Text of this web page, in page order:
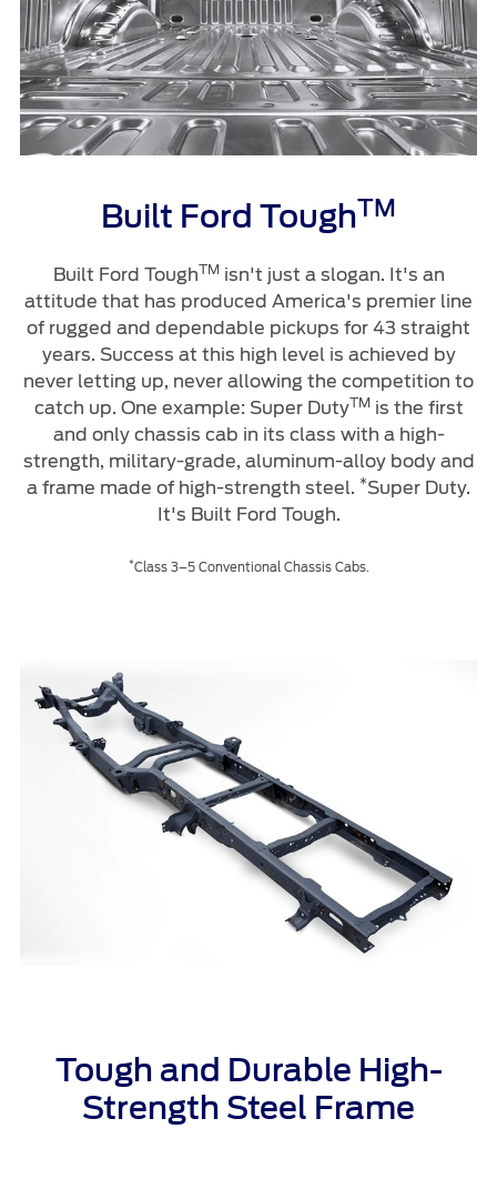
Built Ford ToughTM
Built Ford ToughTMisn't just a slogan. It's an
attitude that has produced America's premier line
of rugged and dependable pickups for 43 straight
years. Success at this high level is achieved by
never letting up, never allowing the competition to
catch up. One example: Super DutyTMis the first
and only chassis cab in its class with a high-
strength, military-grade, aluminum-alloy body and
a frame made of high-strength steel. *Super Duty.
It's Built Ford Tough.
*Class 3–5 Conventional Chassis Cabs.
Tough and Durable High-
Strength Steel Frame